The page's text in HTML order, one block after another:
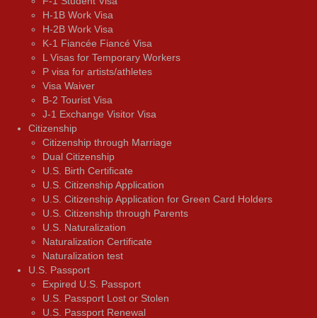
H-1B Work Visa
H-2B Work Visa
K-1 Fiancée Fiancé Visa
L Visas for Temporary Workers
P visa for artists/athletes
Visa Waiver
В-2 Tourist Visa
J-1 Exchange Visitor Visa
Citizenship
Citizenship through Marriage
Dual Citizenship
U.S. Birth Certificate
U.S. Citizenship Application
U.S. Citizenship Application for Green Card Holders
U.S. Citizenship through Parents
U.S. Naturalization
Naturalization Certificate
Naturalization test
U.S. Passport
Expired U.S. Passport
U.S. Passport Lost or Stolen
U.S. Passport Renewal